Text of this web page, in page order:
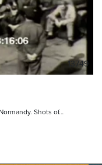
13749
Shots of…